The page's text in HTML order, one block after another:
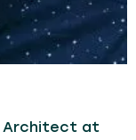
Architect at